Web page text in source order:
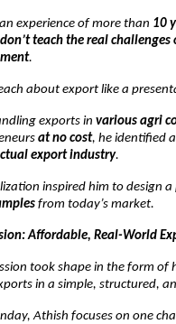
experience of more than 10
don’t teach the real
.
about export like a
exports in various agri
at no cost, he identified
export industry.
inspired him to design
from today’s market.
Affordable, Real-World
took shape in the form of
in a simple, structured,
Athish focuses on one